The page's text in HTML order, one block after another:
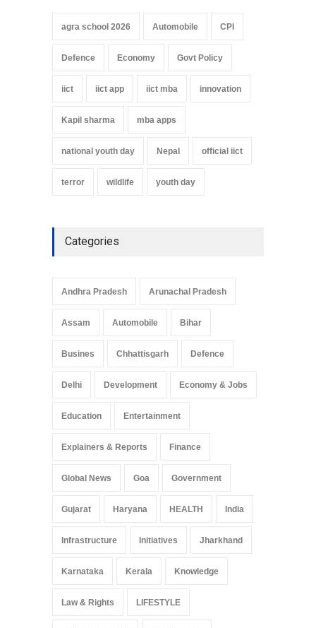
agra school 2026 Automobile CPI
Defence Economy Govt Policy
iict iict app iict mba innovation
Kapil sharma mba apps
national youth day Nepal official iict
terror wildlife youth day
Categories
Andhra Pradesh Arunachal Pradesh
Assam Automobile Bihar
Busines Chhattisgarh Defence
Delhi Development Economy & Jobs
Education Entertainment
Explainers & Reports Finance
Global News Goa Government
Gujarat Haryana HEALTH India
Infrastructure Initiatives Jharkhand
Karnataka Kerala Knowledge
Law & Rights LIFESTYLE